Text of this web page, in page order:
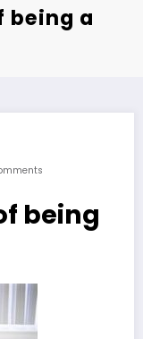
being a
being